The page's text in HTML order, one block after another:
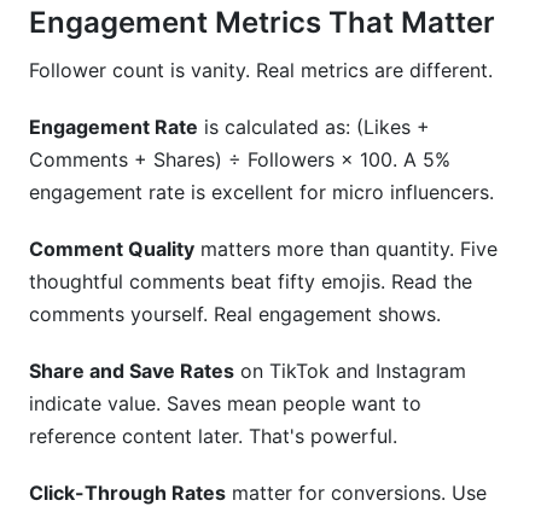
Engagement Metrics That Matter
Follower count is vanity. Real metrics are different.
Engagement Rate is calculated as: (Likes +
Comments + Shares) ÷ Followers × 100. A 5%
engagement rate is excellent for micro influencers.
Comment Quality matters more than quantity. Five
thoughtful comments beat fifty emojis. Read the
comments yourself. Real engagement shows.
Share and Save Rates on TikTok and Instagram
indicate value. Saves mean people want to
reference content later. That's powerful.
Click-Through Rates matter for conversions. Use